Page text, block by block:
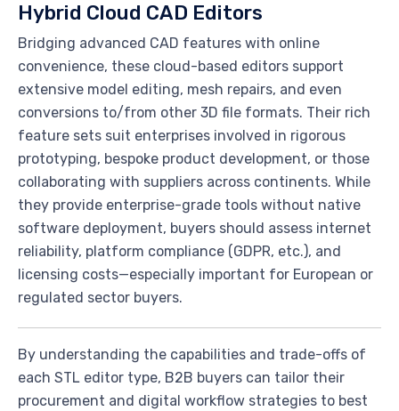
Hybrid Cloud CAD Editors
Bridging advanced CAD features with online
convenience, these cloud-based editors support
extensive model editing, mesh repairs, and even
conversions to/from other 3D file formats. Their rich
feature sets suit enterprises involved in rigorous
prototyping, bespoke product development, or those
collaborating with suppliers across continents. While
they provide enterprise-grade tools without native
software deployment, buyers should assess internet
reliability, platform compliance (GDPR, etc.), and
licensing costs—especially important for European or
regulated sector buyers.
By understanding the capabilities and trade-offs of
each STL editor type, B2B buyers can tailor their
procurement and digital workflow strategies to best